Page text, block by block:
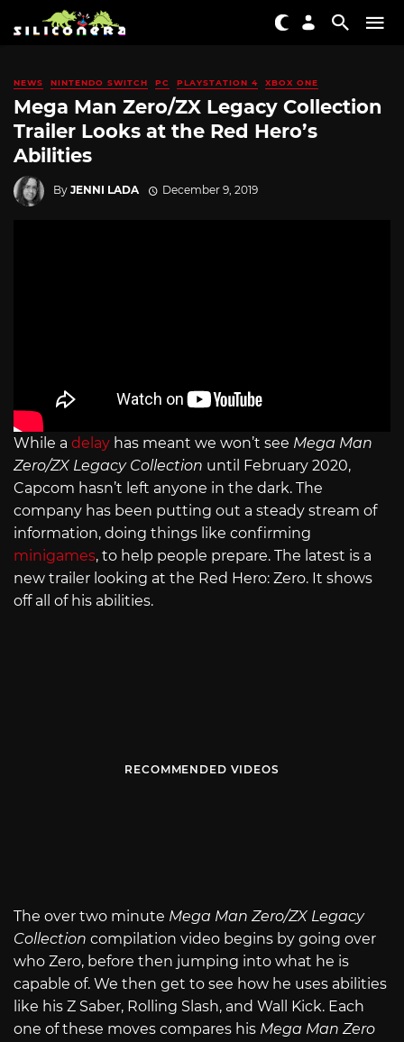
NEWS NINTENDO SWITCH PC PLAYSTATION 4 XBOX ONE
Mega Man Zero/ZX Legacy Collection
Trailer Looks at the Red Hero’s
Abilities
By JENNI LADA December 9, 2019
While a delay has meant we won’t see Mega Man
Zero/ZX Legacy Collection until February 2020,
Capcom hasn’t left anyone in the dark. The
company has been putting out a steady stream of
information, doing things like confirming
minigames, to help people prepare. The latest is a
new trailer looking at the Red Hero: Zero. It shows
off all of his abilities.
RECOMMENDED VIDEOS
The over two minute Mega Man Zero/ZX Legacy
Collection compilation video begins by going over
who Zero, before then jumping into what he is
capable of. We then get to see how he uses abilities
like his Z Saber, Rolling Slash, and Wall Kick. Each
one of these moves compares his Mega Man Zero